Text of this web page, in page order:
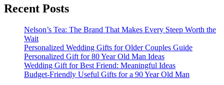
AND
FAMILY
Recent Posts
Nelson’s Tea: The Brand That Makes Every Steep Worth the
Wait
Personalized Wedding Gifts for Older Couples Guide
Personalized Gift for 80 Year Old Man Ideas
Wedding Gift for Best Friend: Meaningful Ideas
Budget-Friendly Useful Gifts for a 90 Year Old Man